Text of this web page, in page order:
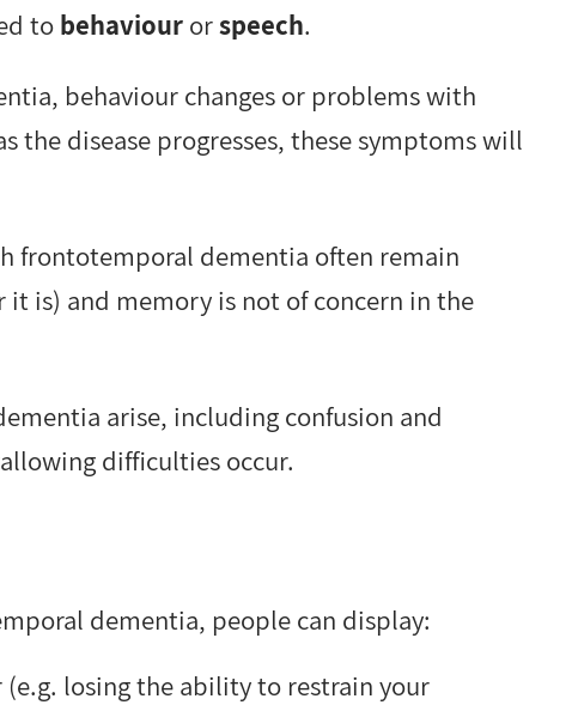
tobehaviour orspeech.
behaviour changes or problems with
the disease progresses, these symptoms will
frontotemporal dementia often remain
is) and memory is not of concern in the
arise, including confusion and
difficulties occur.
dementia, people can display:
losing the ability to restrain your